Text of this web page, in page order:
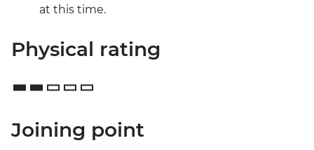
at this time.
Physical rating
Joining point